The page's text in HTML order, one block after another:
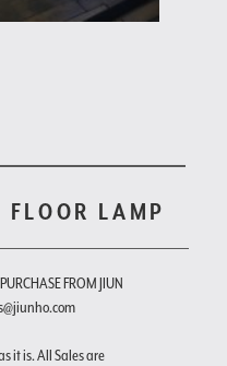
FLOOR LAMP
FROM JIUN
it is. All Sales are